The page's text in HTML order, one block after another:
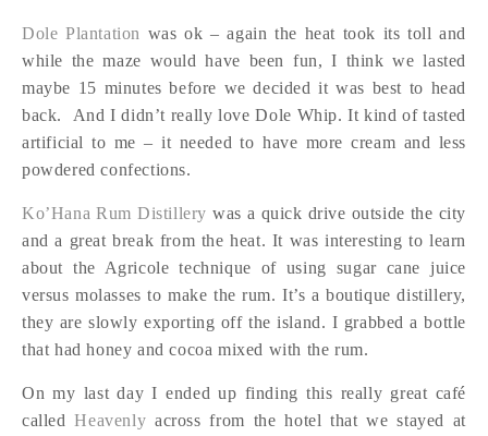
Dole Plantation was ok – again the heat took its toll and
while the maze would have been fun, I think we lasted
maybe 15 minutes before we decided it was best to head
back. And I didn’t really love Dole Whip. It kind of tasted
artificial to me – it needed to have more cream and less
powdered confections.
Ko’Hana Rum Distillery was a quick drive outside the city
and a great break from the heat. It was interesting to learn
about the Agricole technique of using sugar cane juice
versus molasses to make the rum. It’s a boutique distillery,
they are slowly exporting off the island. I grabbed a bottle
that had honey and cocoa mixed with the rum.
On my last day I ended up finding this really great café
calledHeavenly across from the hotel that we stayed at